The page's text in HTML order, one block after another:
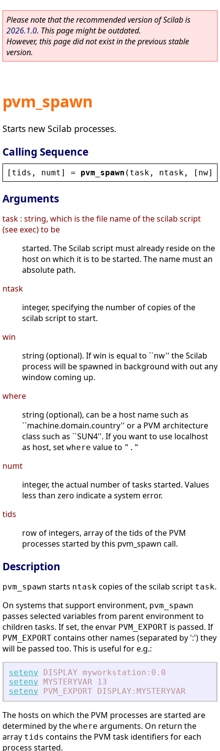
Please note that the recommended version of Scilab is
2026.1.0. This page might be outdated.
However, this page did not exist in the previous stable
version.
pvm_spawn
Starts new Scilab processes.
Calling Sequence
[ tids , numt ] = pvm_spawn ( task , ntask , [ nw
Arguments
task : string, which is the file name of the scilab script
(see exec) to be
started. The Scilab script must already reside on the
host on which it is to be started. The name must an
absolute path.
ntask
integer, specifying the number of copies of the
scilab script to start.
win
string (optional). If win is equal to ``nw'' the Scilab
process will be spawned in background with out any
window coming up.
where
string (optional), can be a host name such as
``machine.domain.country'' or a PVM architecture
class such as ``SUN4''. If you want to use localhost
as host, set where value to "."
numt
integer, the actual number of tasks started. Values
less than zero indicate a system error.
tids
row of integers, array of the tids of the PVM
processes started by this pvm_spawn call.
Description
pvm_spawn starts ntask copies of the scilab script task.
On systems that support environment, pvm_spawn
passes selected variables from parent environment to
children tasks. If set, the envar PVM_EXPORT is passed. If
PVM_EXPORT contains other names (separated by ':') they
will be passed too. This is useful for e.g.:
setenv DISPLAY
myworkstation:0.0
setenv
MYSTERYVAR
13
setenv
PVM_EXPORT DISPLAY:MYSTERYVAR
The hosts on which the PVM processes are started are
determined by the where arguments. On return the
array tids contains the PVM task identifiers for each
process started.